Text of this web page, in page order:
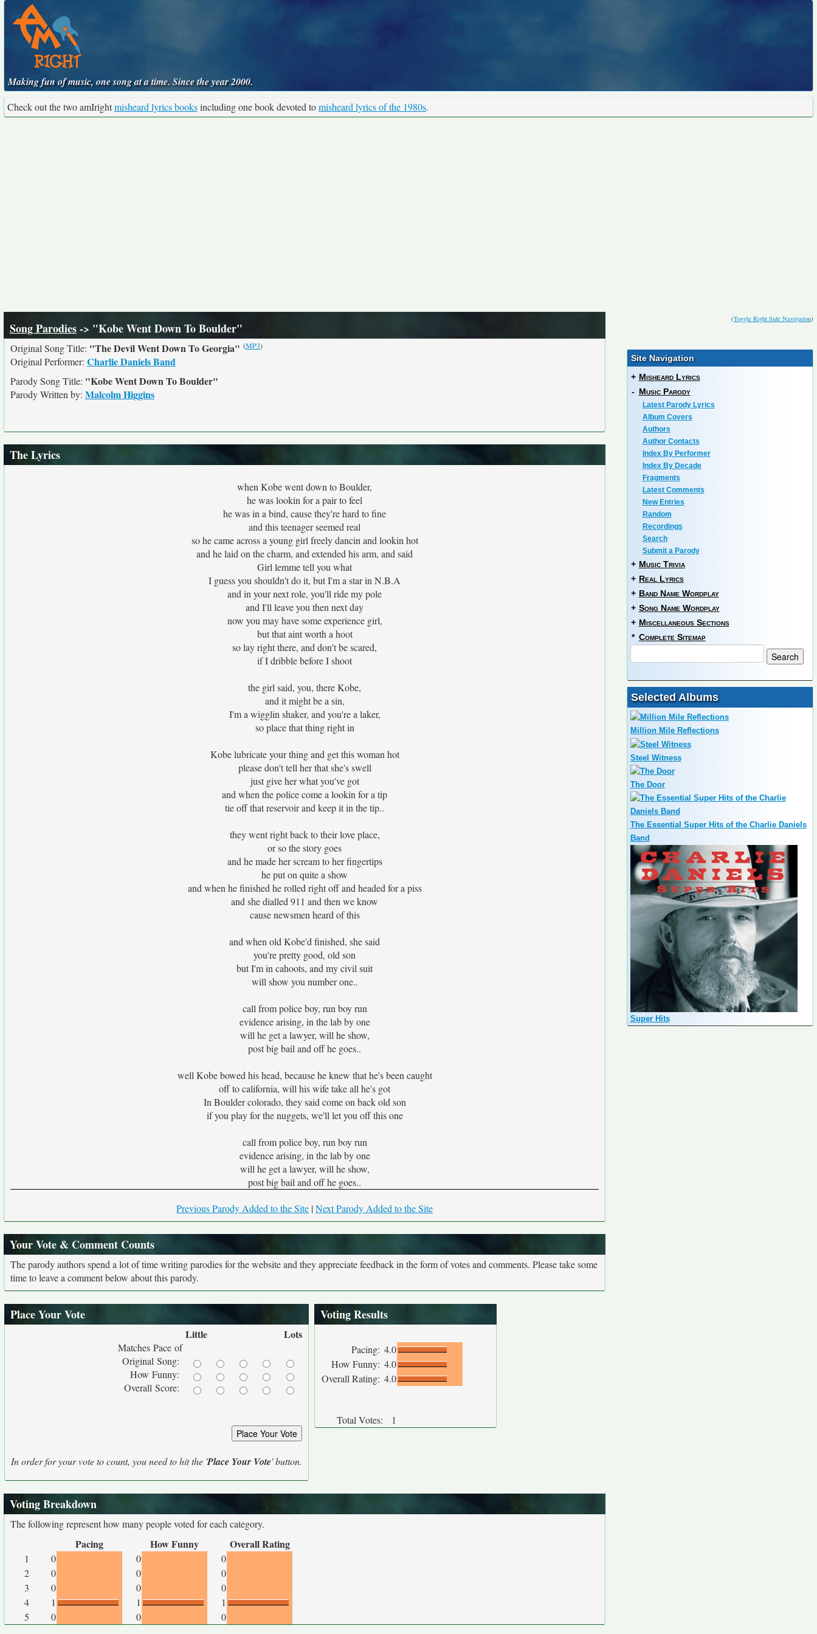
Making fun of music, one song at a time. Since the year 2000.
Check out the two amIrightmisheard lyrics booksincluding one book devoted tomisheard lyrics of the 1980s.
(Toggle Right Side Navigation)
Song Parodies-> "Kobe Went Down To Boulder"
Original Song Title: "The Devil Went Down To Georgia" (MP3)
Original Performer: Charlie Daniels Band
Parody Song Title: "Kobe Went Down To Boulder"
Parody Written by: Malcolm Higgins
The Lyrics
when Kobe went down to Boulder,
he was lookin for a pair to feel
he was in a bind, cause they're hard to fine
and this teenager seemed real
so he came across a young girl freely dancin and lookin hot
and he laid on the charm, and extended his arm, and said
Girl lemme tell you what
I guess you shouldn't do it, but I'm a star in N.B.A
and in your next role, you'll ride my pole
and I'll leave you then next day
now you may have some experience girl,
but that aint worth a hoot
so lay right there, and don't be scared,
if I dribble before I shoot
the girl said, you, there Kobe,
and it might be a sin,
I'm a wigglin shaker, and you're a laker,
so place that thing right in
Kobe lubricate your thing and get this woman hot
please don't tell her that she's swell
just give her what you've got
and when the police come a lookin for a tip
tie off that reservoir and keep it in the tip..
they went right back to their love place,
or so the story goes
and he made her scream to her fingertips
he put on quite a show
and when he finished he rolled right off and headed for a piss
and she dialled 911 and then we know
cause newsmen heard of this
and when old Kobe'd finished, she said
you're pretty good, old son
but I'm in cahoots, and my civil suit
will show you number one..
call from police boy, run boy run
evidence arising, in the lab by one
will he get a lawyer, will he show,
post big bail and off he goes..
well Kobe bowed his head, because he knew that he's been caught
off to california, will his wife take all he's got
In Boulder colorado, they said come on back old son
if you play for the nuggets, we'll let you off this one
call from police boy, run boy run
evidence arising, in the lab by one
will he get a lawyer, will he show,
post big bail and off he goes..
Previous Parody Added to the Site |Next Parody Added to the Site
Your Vote & Comment Counts
The parody authors spend a lot of time writing parodies for the website and they appreciate feedback in the form of votes and comments. Please take some
time to leave a comment below about this parody.
Place Your Vote
Little Lots
Matches Pace of
Original Song:
How Funny:
Overall Score:
In order for your vote to count, you need to hit the 'Place Your Vote' button.
Voting Results
Pacing: 4.0
How Funny: 4.0
Overall Rating: 4.0
Total Votes: 1
Voting Breakdown
The following represent how many people voted for each category.
Pacing How Funny Overall Rating
1 0 0
0
2
0 0
0
3
0 0
0
4
1 1
1
5
0 0 0
Site Navigation
+ Misheard Lyrics
- Music Parody
Latest Parody Lyrics
Album Covers
Authors
Author Contacts
Index By Performer
Index By Decade
Fragments
Latest Comments
New Entries
Random
Recordings
Search
Submit a Parody
+ Music Trivia
+ Real Lyrics
+ Band Name Wordplay
+ Song Name Wordplay
+ Miscellaneous Sections
* Complete Sitemap
Selected Albums
Million Mile Reflections
Steel Witness
The Door
The Essential Super Hits of the Charlie Daniels
Band
Super Hits